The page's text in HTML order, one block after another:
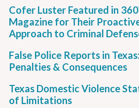
Cofer Luster Featured in
Magazine for Their
Approach to Criminal
False Police Reports in Texas:
Penalties & Consequences
Texas Domestic Violence
of Limitations